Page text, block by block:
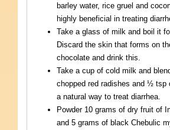
barley water, rice gruel and
highly beneficial in treating
Take a glass of milk and boil it
Discard the skin that forms on
chocolate and drink this.
Take a cup of cold milk and
chopped red radishes and ½ tsp
a natural way to treat diarrhea.
Powder 10 grams of dry fruit of
and 5 grams of black Chebulic